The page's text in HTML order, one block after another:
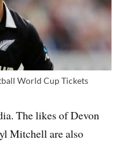
World Cup Tickets
The likes of Devon
Mitchell are also